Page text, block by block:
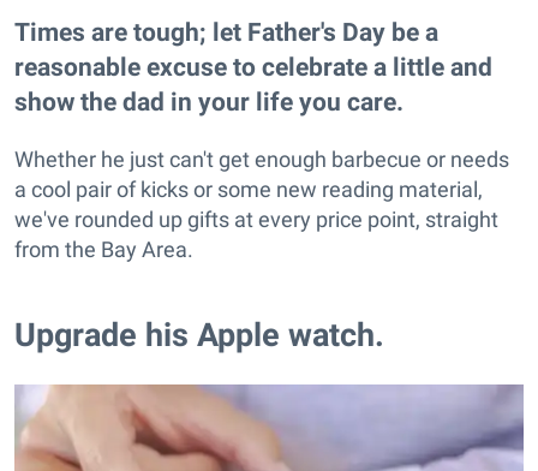
Times are tough; let Father's Day be a
reasonable excuse to celebrate a little and
show the dad in your life you care.
Whether he just can't get enough barbecue or needs
a cool pair of kicks or some new reading material,
we've rounded up gifts at every price point, straight
from the Bay Area.
Upgrade his Apple watch.